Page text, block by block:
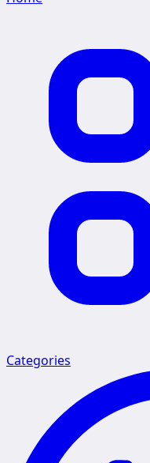
Categories